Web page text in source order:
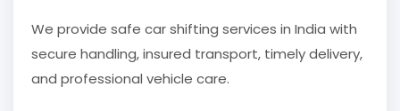
We provide safe car shifting services in India with
secure handling, insured transport, timely delivery,
and professional vehicle care.